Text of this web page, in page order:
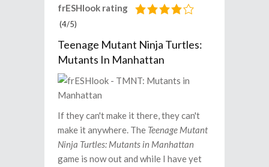
frESHlook rating
(4/5)
Teenage Mutant Ninja Turtles:
Mutants In Manhattan
If they can't make it there, they can't
make it anywhere. The Teenage Mutant
Ninja Turtles: Mutants in Manhattan
game is now out and while I have yet